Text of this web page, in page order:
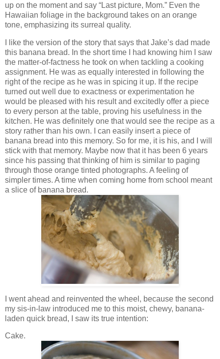
up on the moment and say “Last picture, Mom.” Even the
Hawaiian foliage in the background takes on an orange
tone, emphasizing its surreal quality.
I like the version of the story that says that Jake’s dad made
this banana bread. In the short time I had knowing him I saw
the matter-of-factness he took on when tackling a cooking
assignment. He was as equally interested in following the
right of the recipe as he was in spicing it up. If the recipe
turned out well due to exactness or experimentation he
would be pleased with his result and excitedly offer a piece
to every person at the table, proving his usefulness in the
kitchen. He was definitely one that would see the recipe as a
story rather than his own. I can easily insert a piece of
banana bread into this memory. So for me, it is his, and I will
stick with that memory. Maybe now that it has been 6 years
since his passing that thinking of him is similar to paging
through those orange tinted photographs. A feeling of
simpler times. A time when coming home from school meant
a slice of banana bread.
I went ahead and reinvented the wheel, because the second
my sis-in-law introduced me to this moist, chewy, banana-
laden quick bread, I saw its true intention:
Cake.